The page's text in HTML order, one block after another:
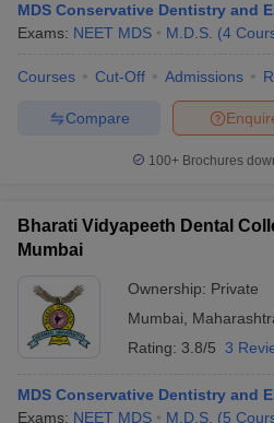
MDS Conservative Dentistry and
Exams: NEET MDS M.D.S. (4
Courses Cut-Off Admissions
Compare
100+ Brochures
Bharati Vidyapeeth Dental
Mumbai
Ownership: Private
Mumbai
Rating: 3.8/5 3
MDS Conservative Dentistry and
Exams: NEET MDS M.D.S. (5